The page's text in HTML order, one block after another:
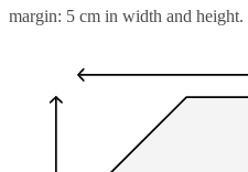
margin: 5 cm in width and height.